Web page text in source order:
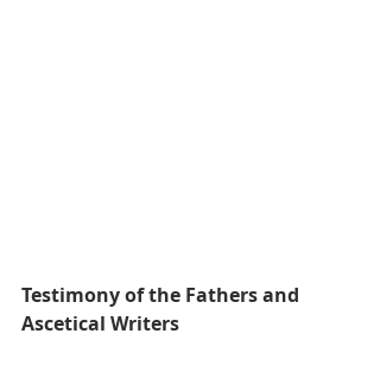
Testimony of the Fathers and
Ascetical Writers